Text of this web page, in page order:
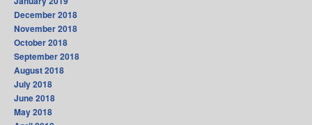
December 2018
November 2018
October 2018
September 2018
August 2018
July 2018
June 2018
May 2018